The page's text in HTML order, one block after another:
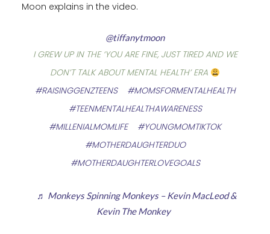
Moon explains in the video.
@tiffanytmoon
I GREW UP IN THE ‘YOU ARE FINE, JUST TIRED AND WE
DON’T TALK ABOUT MENTAL HEALTH’ ERA
#RAISINGGENZTEENS
#MOMSFORMENTALHEALTH
#TEENMENTALHEALTHAWARENESS
#MILLENIALMOMLIFE
#YOUNGMOMTIKTOK
#MOTHERDAUGHTERDUO
#MOTHERDAUGHTERLOVEGOALS
♬ Monkeys Spinning Monkeys – Kevin MacLeod &
Kevin The Monkey